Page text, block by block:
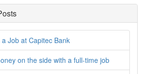
Job at Capitec Bank
on the side with a full-time job